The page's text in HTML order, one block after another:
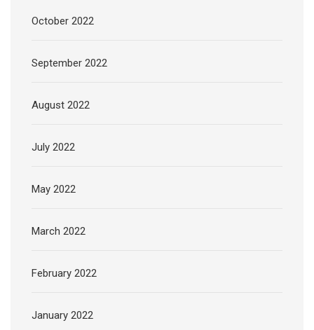
October 2022
September 2022
August 2022
July 2022
May 2022
March 2022
February 2022
January 2022